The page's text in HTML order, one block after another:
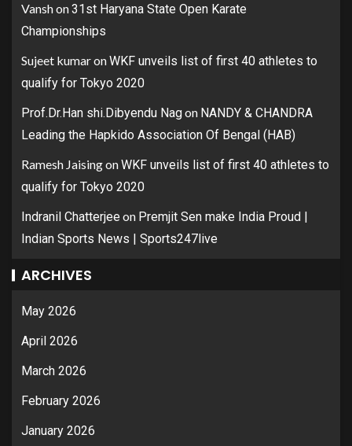
Vanshon31st Haryana State Open Karate
Championships
Sujeet kumaronWKF unveils list of first 40 athletes to
qualify for Tokyo 2020
Prof.Dr.Han shi.Dibyendu Nagon NANDY & CHANDRA
Leading the Hapkido Association Of Bengal (HAB)
Ramesh JaisingonWKF unveils list of first 40 athletes to
qualify for Tokyo 2020
Indranil Chatterjee on Premjit Sen make India Proud |
Indian Sports News | Sports247live
ARCHIVES
May 2026
April 2026
March 2026
February 2026
January 2026